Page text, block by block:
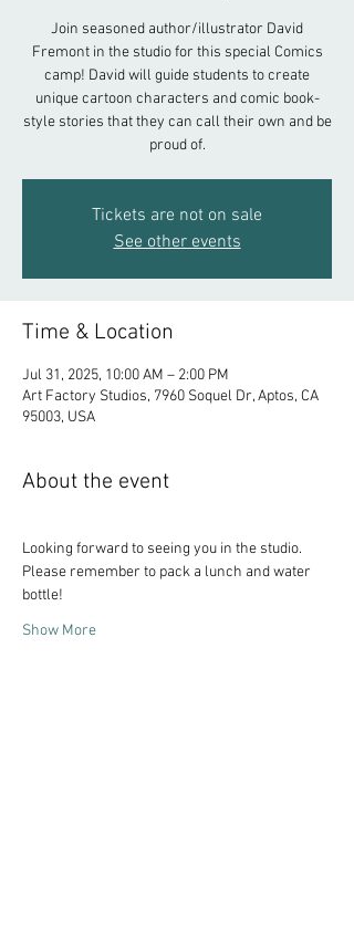
Join seasoned author/illustrator David
Fremont in the studio for this special Comics
camp! David will guide students to create
unique cartoon characters and comic book-
style stories that they can call their own and be
proud of.
Tickets are not on sale
See other events
Time & Location
Jul 31, 2025, 10:00 AM – 2:00 PM
Art Factory Studios, 7960 Soquel Dr, Aptos, CA
95003, USA
About the event
Looking forward to seeing you in the studio.
Please remember to pack a lunch and water
bottle!
Show More